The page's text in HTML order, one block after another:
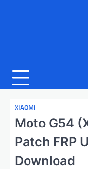
XIAOMI
Moto G54
Patch FRP
Download